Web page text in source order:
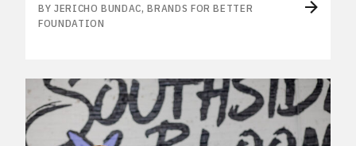
BY JERICHO BUNDAC, BRANDS FOR BETTER
FOUNDATION